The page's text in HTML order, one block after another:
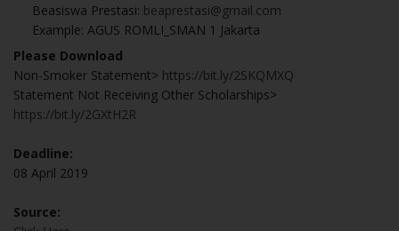
Beasiswa Prestasi: beaprestasi@gmail.com
Example: AGUS ROMLI_SMAN 1 Jakarta
Please Download
Non-Smoker Statement> https://bit.ly/2SKQMXQ
Statement Not Receiving Other Scholarships>
https://bit.ly/2GXtH2R
Deadline:
08 April 2019
Source: